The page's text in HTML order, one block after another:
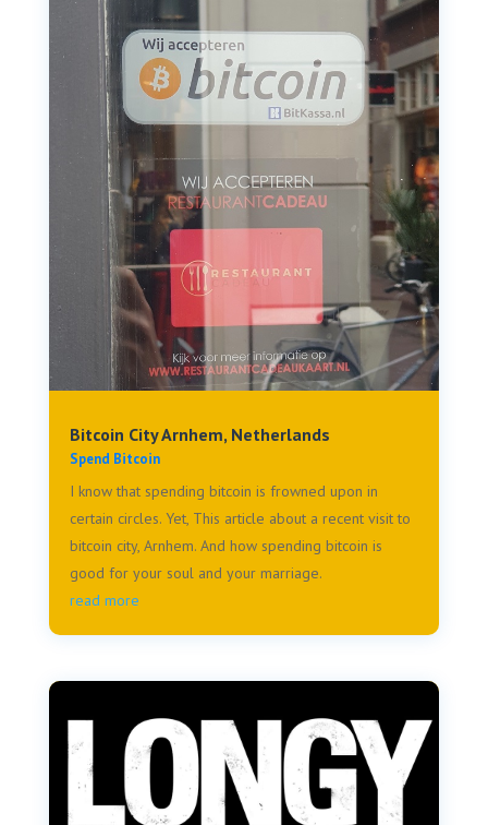
Bitcoin City Arnhem, Netherlands
Spend Bitcoin
I know that spending bitcoin is frowned upon in
certain circles. Yet, This article about a recent visit to
bitcoin city, Arnhem. And how spending bitcoin is
good for your soul and your marriage.
read more